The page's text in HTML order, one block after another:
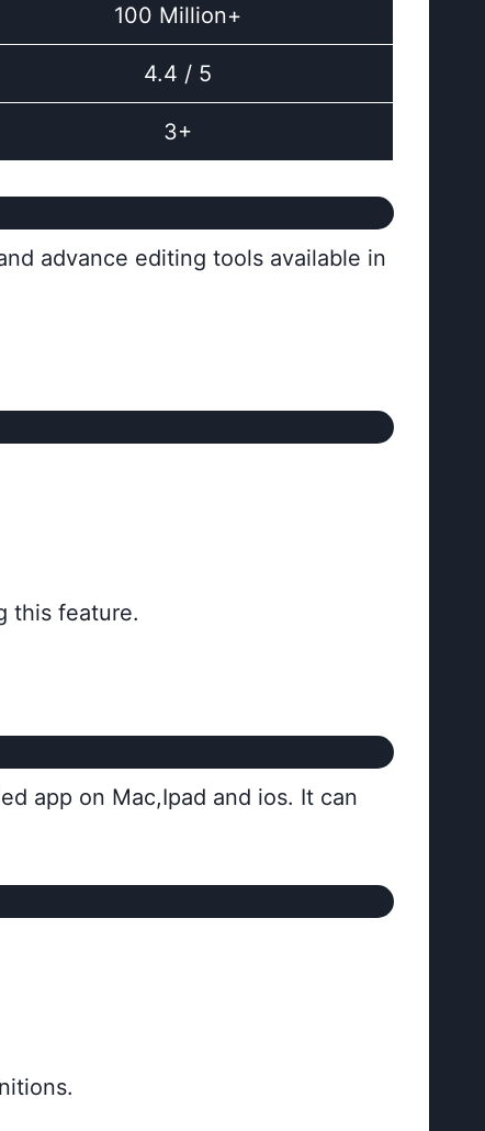
100 Million+
4.4 / 5
3+
advance editing tools available in
this feature.
app on Mac,Ipad and ios. It can